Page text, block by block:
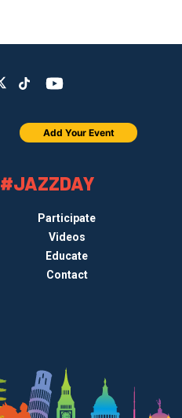
#JAZZDAY
Participate
Videos
Educate
Contact
Add Your Event